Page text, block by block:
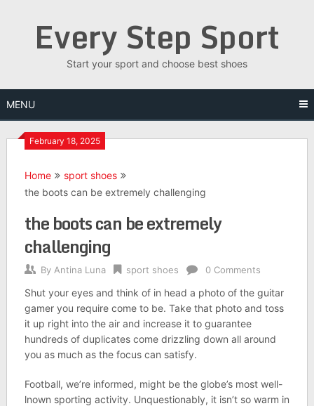
Every Step Sport
Start your sport and choose best shoes
MENU
February 18, 2025
Home
sport shoes
the boots can be extremely challenging
the boots can be extremely
challenging
By Antina Luna sport shoes 0 Comments
Shut your eyes and think of in head a photo of the guitar
gamer you require come to be. Take that photo and toss
it up right into the air and increase it to guarantee
hundreds of duplicates come drizzling down all around
you as much as the focus can satisfy.
Football, we’re informed, might be the globe’s most well-
lnown sporting activity. Unquestionably, it isn’t so warm in